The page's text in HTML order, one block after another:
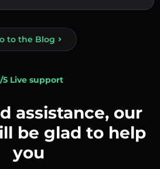
to the Blog
5 Live support
assistance, our
be glad to help
you